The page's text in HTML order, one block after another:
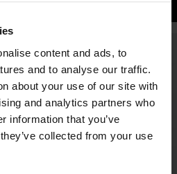
content and ads, to
and to analyse our traffic.
about your use of our site with
and analytics partners who
information that you’ve
collected from your use